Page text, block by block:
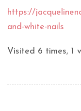
https://
and-white-nails
Visited 6 times, 1